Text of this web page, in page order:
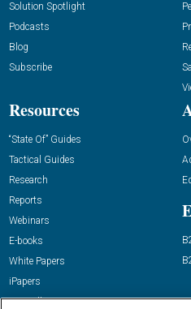
Solution Spotlight
Podcasts
Blog
Subscribe
Resources
“State Of” Guides
Tactical Guides
Research
Reports
Webinars
E-books
White Papers
iPapers
View All Resources »